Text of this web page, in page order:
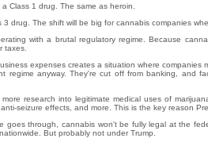
Class 1 drug. The same as heroin.
3 drug. The shift will be big for cannabis companies
with a brutal regulatory regime. Because
taxes.
expenses creates a situation where companies
regime anyway. They're cut off from banking, and
research into legitimate medical uses of
seizure effects, and more. This is the key reason
goes through, cannabis won't be fully legal at the
But probably not under Trump.